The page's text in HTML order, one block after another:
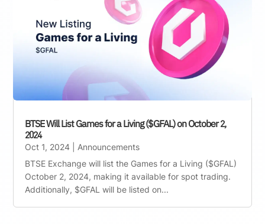
BTSE Will List Games for a Living ($GFAL) on October 2,
2024
Oct 1, 2024
Announcements
BTSE Exchange will list the Games for a Living ($GFAL)
October 2, 2024, making it available for spot trading.
Additionally, $GFAL will be listed on...